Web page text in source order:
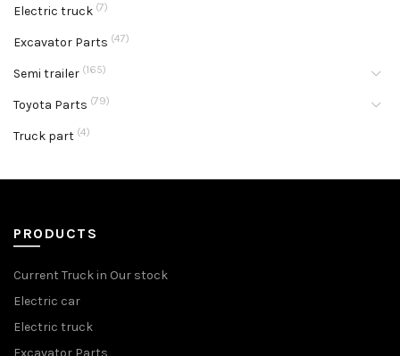
Electric truck (7)
Excavator Parts (47)
Semi trailer (165)
Toyota Parts (79)
Truck part (4)
PRODUCTS
Current Truck in Our stock
Electric car
Electric truck
Excavator Parts